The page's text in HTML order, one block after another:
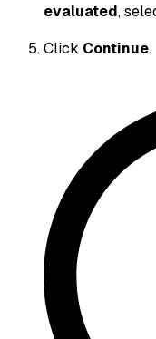
evaluated,
Click Continue.